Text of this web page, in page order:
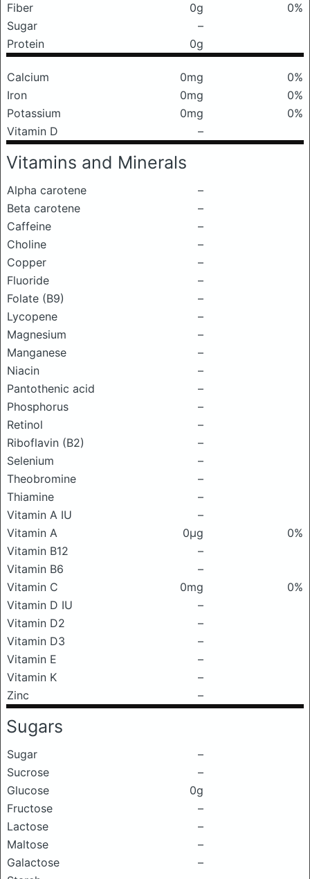
Fiber
0g
0%
Sugar
–
Protein
0g
Calcium 0mg
0%
Iron
0mg
0%
Potassium
0mg
0%
Vitamin D
–
Vitamins and Minerals
Alpha carotene
–
Beta carotene
–
Caffeine
–
Choline
–
Copper
–
Fluoride
–
Folate (B9)
–
Lycopene
–
Magnesium
–
Manganese
–
Niacin
–
Pantothenic acid
–
Phosphorus
–
Retinol
–
Riboflavin (B2)
–
Selenium
–
Theobromine
–
Thiamine
–
Vitamin A IU
–
Vitamin A
0μg
0%
Vitamin B12
–
Vitamin B6
–
Vitamin C
0mg
0%
Vitamin D IU
–
Vitamin D2
–
Vitamin D3
–
Vitamin E
–
Vitamin K
–
Zinc
–
Sugars
Sugar
–
Sucrose
–
Glucose
0g
Fructose
–
Lactose
–
Maltose
–
Galactose
–